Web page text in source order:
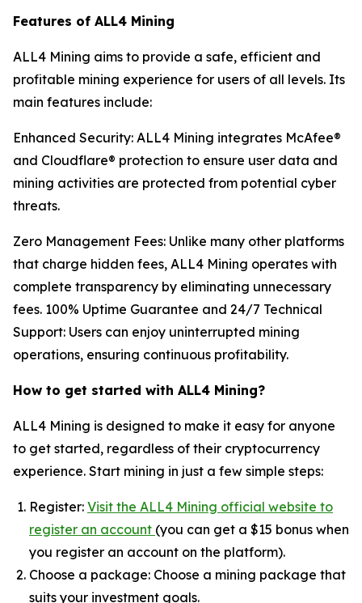
Features of ALL4 Mining
ALL4 Mining aims to provide a safe, efficient and
profitable mining experience for users of all levels. Its
main features include:
Enhanced Security: ALL4 Mining integrates McAfee®
and Cloudflare® protection to ensure user data and
mining activities are protected from potential cyber
threats.
Zero Management Fees: Unlike many other platforms
that charge hidden fees, ALL4 Mining operates with
complete transparency by eliminating unnecessary
fees. 100% Uptime Guarantee and 24/7 Technical
Support: Users can enjoy uninterrupted mining
operations, ensuring continuous profitability.
How to get started with ALL4 Mining?
ALL4 Mining is designed to make it easy for anyone
to get started, regardless of their cryptocurrency
experience. Start mining in just a few simple steps:
Register: Visit the ALL4 Mining official website to
register an account (you can get a $15 bonus when
you register an account on the platform).
Choose a package: Choose a mining package that
suits your investment goals.